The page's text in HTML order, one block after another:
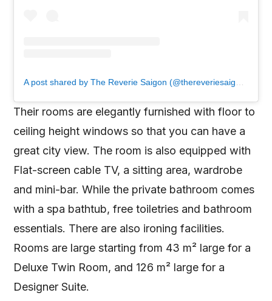
Their rooms are elegantly furnished with floor to
ceiling height windows so that you can have a
great city view. The room is also equipped with
Flat-screen cable TV, a sitting area, wardrobe
and mini-bar. While the private bathroom comes
with a spa bathtub, free toiletries and bathroom
essentials. There are also ironing facilities.
Rooms are large starting from 43 m² large for a
Deluxe Twin Room, and 126 m² large for a
Designer Suite.